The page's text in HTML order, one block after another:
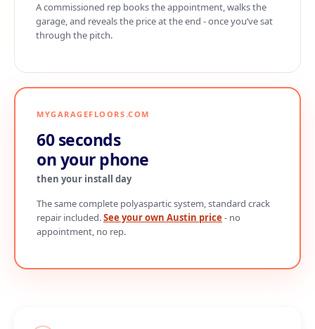
A commissioned rep books the appointment, walks the
garage, and reveals the price at the end - once you’ve sat
through the pitch.
MYGARAGEFLOORS.COM
60 seconds
on your phone
then your install day
The same complete polyaspartic system, standard crack
repair included.See your own Austin price - no
appointment, no rep.